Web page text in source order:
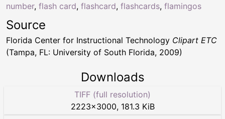
number, flash card, flashcard, flashcards, flamingos
Source
Florida Center for Instructional Technology Clipart ETC
(Tampa, FL: University of South Florida, 2009)
Downloads
TIFF (full resolution)
2223×3000, 181.3 KiB